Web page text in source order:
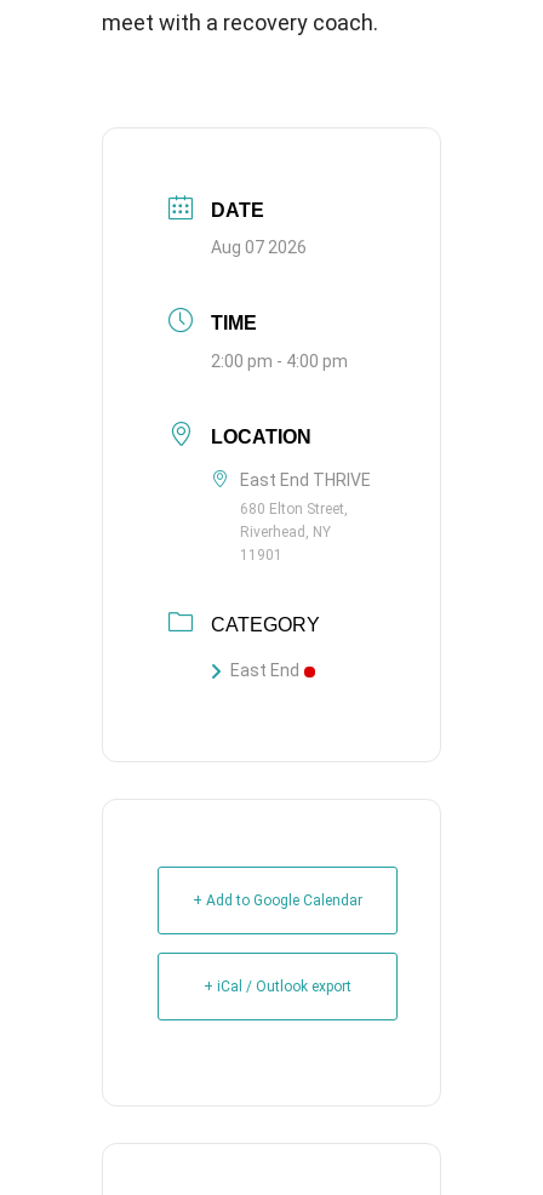
meet with a recovery coach.
DATE
Aug 07 2026
TIME
2:00 pm - 4:00 pm
LOCATION
East End THRIVE
680 Elton Street,
Riverhead, NY
11901
CATEGORY
East End
+ Add to Google Calendar
+ iCal / Outlook export